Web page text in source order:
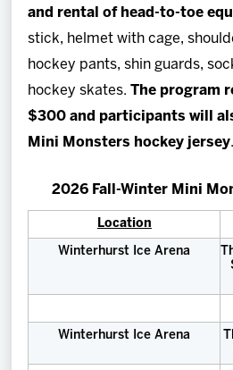
and rental of head-to-toe
stick, helmet with cage,
hockey pants, shin guards,
hockey skates.The program
$300 and participants will
Mini Monsters hockey jersey.
2026 Fall-Winter Mini
Location
Winterhurst Ice Arena
Winterhurst Ice Arena